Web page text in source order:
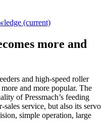
(current)
more and
and high-speed roller
and more popular. The
of Pressmach’s feeding
service, but also its servo
simple operation, large